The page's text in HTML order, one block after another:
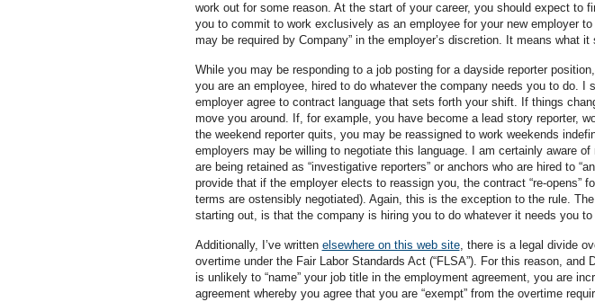
work out for some reason. At the start of your career, you should expect to
you to commit to work exclusively as an employee for your new employer
may be required by Company” in the employer’s discretion. It means what it
While you may be responding to a job posting for a dayside reporter
you are an employee, hired to do whatever the company needs you to do. I
employer agree to contract language that sets forth your shift. If things
move you around. If, for example, you have become a lead story reporter,
the weekend reporter quits, you may be reassigned to work weekends
employers may be willing to negotiate this language. I am certainly aware
are being retained as “investigative reporters” or anchors who are hired to
provide that if the employer elects to reassign you, the contract “re-opens”
terms are ostensibly negotiated). Again, this is the exception to the rule.
starting out, is that the company is hiring you to do whatever it needs you to
Additionally, I’ve written elsewhere on this web site, there is a legal divide
overtime under the Fair Labor Standards Act (“FLSA”). For this reason,
is unlikely to “name” your job title in the employment agreement, you are
agreement whereby you agree that you are “exempt” from the overtime